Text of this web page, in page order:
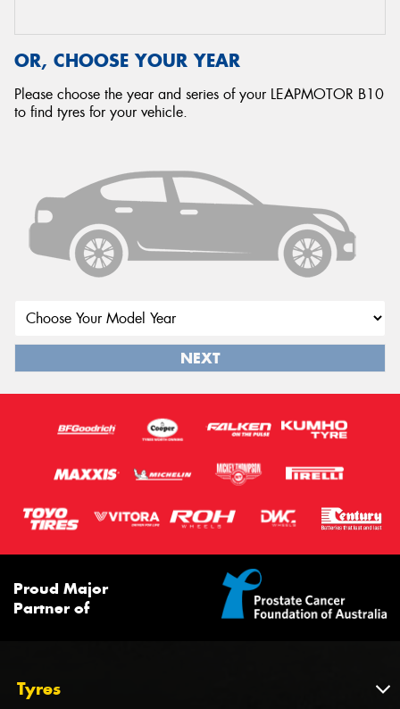
OR, CHOOSE YOUR YEAR
Please choose the year and series of your LEAPMOTOR B10
to find tyres for your vehicle.
NEXT
Proud Major
Partner of
Tyres